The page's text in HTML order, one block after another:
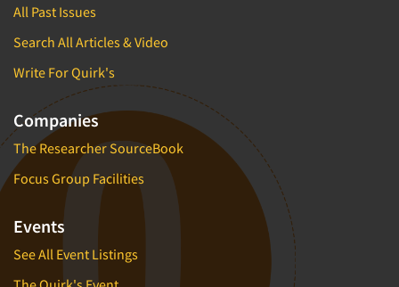
All Past Issues
Search All Articles & Video
Write For Quirk's
Companies
The Researcher SourceBook
Focus Group Facilities
Events
See All Event Listings